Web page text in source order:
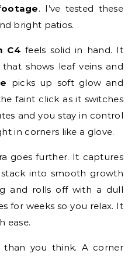
. I’ve tested these
bright patios.
C4 feels solid in hand. It
shows leaf veins and
picks up soft glow and
faint click as it switches
and you stay in control
in corners like a glove.
goes further. It captures
into smooth growth
and rolls off with a dull
for weeks so you relax. It
ease.
you think. A corner